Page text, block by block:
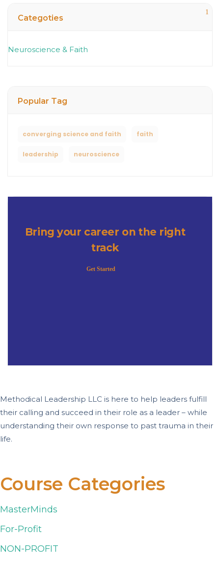
Categoties
Neuroscience & Faith
1
Popular Tag
converging science and faith faith
leadership neuroscience
Bring your career on the right
track
Get Started
Methodical Leadership LLC is here to help leaders fulfill
their calling and succeed in their role as a leader – while
understanding their own response to past trauma in their
life.
Course Categories
MasterMinds
For-Profit
NON-PROFIT